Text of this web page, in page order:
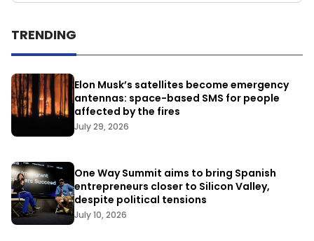
TRENDING
Elon Musk’s satellites become emergency
antennas: space-based SMS for people
affected by the fires
July 29, 2026
One Way Summit aims to bring Spanish
entrepreneurs closer to Silicon Valley,
despite political tensions
July 10, 2026